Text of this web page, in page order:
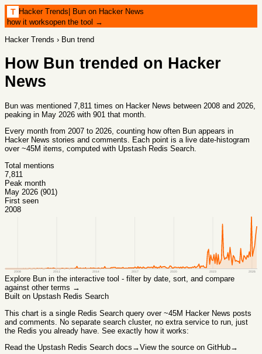
T Hacker Trends| Bun on Hacker News
how it worksopen the tool →
Hacker Trends › Bun trend
How Bun trended on Hacker
News
Bun was mentioned 7,811 times on Hacker News between 2008 and 2026,
peaking in May 2026 with 901 that month.
Every month from 2007 to 2026, counting how often Bun appears in
Hacker News stories and comments. Each point is a live date-histogram
over ~45M items, computed with Upstash Redis Search.
Total mentions
7,811
Peak month
May 2026 (901)
First seen
2008
2008 2011 2014 2017 2020 2023 2026
Explore Bun in the interactive tool - filter by date, sort, and compare
against other terms →
Built on Upstash Redis Search
This chart is a single Redis Search query over ~45M Hacker News posts
and comments. No separate search cluster, no extra service to run, just
the Redis you already have. See exactly how it works:
Read the Upstash Redis Search docs →View the source on GitHub→